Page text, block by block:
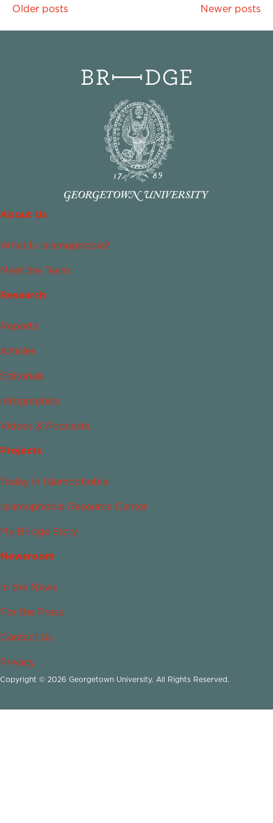
Posts
navigation
Older posts Newer posts
About Us
What Is Islamophobia?
Meet the Team
Research
Reports
Articles
Editorials
Infographics
Videos & Podcasts
Projects
Today in Islamophobia
Islamophobia Resource Center
My Bridge Story
Newsroom
In the News
For the Press
Contact Us
Privacy
Copyright © 2026 Georgetown University. All Rights Reserved.